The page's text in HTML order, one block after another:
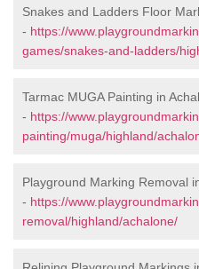
Snakes and Ladders Floor
- https://
games/snakes-and-ladders/
Tarmac MUGA Painting in
- https://
painting/muga/highland/
Playground Marking Removal
- https://
removal/highland/achalone/